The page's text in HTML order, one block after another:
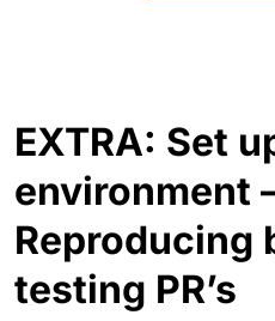
EXTRA: Set
environment
Reproducing
testing PR’s